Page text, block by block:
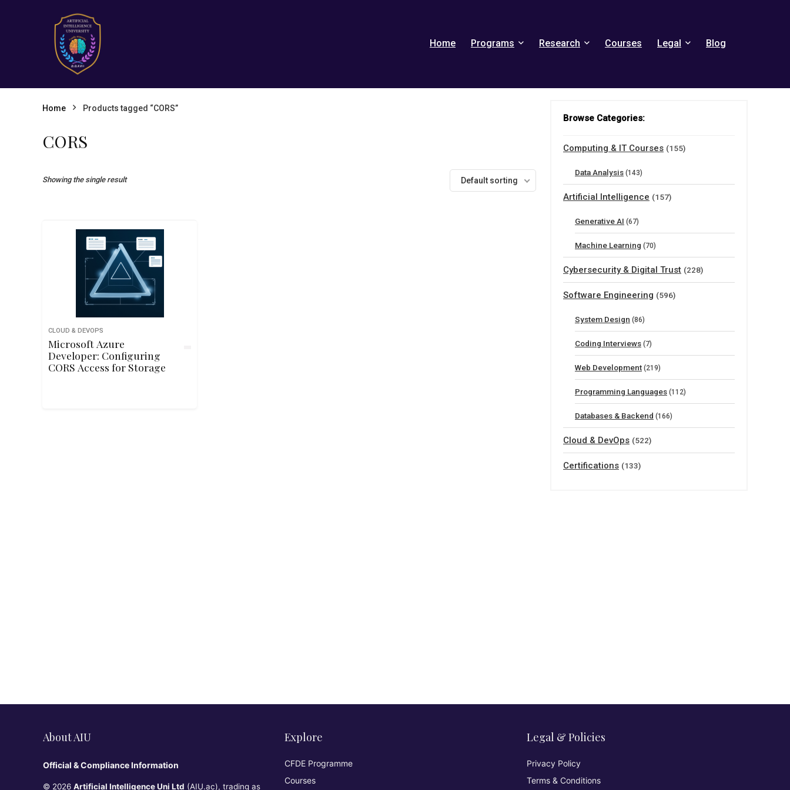
Home Programs Research Courses Legal Blog
Home Products tagged “CORS”
CORS
Showing the single result Default sorting
CLOUD & DEVOPS
Microsoft Azure
Developer: Configuring
CORS Access for Storage
Browse Categories:
Computing & IT Courses (155)
Data Analysis (143)
Artificial Intelligence (157)
Generative AI (67)
Machine Learning (70)
Cybersecurity & Digital Trust (228)
Software Engineering (596)
System Design (86)
Coding Interviews (7)
Web Development (219)
Programming Languages (112)
Databases & Backend (166)
Cloud & DevOps (522)
Certifications (133)
About AIU
Official & Compliance Information
© 2026 Artificial Intelligence Uni Ltd (AIU.ac), trading as
Explore
CFDE Programme
Courses
Legal & Policies
Privacy Policy
Terms & Conditions